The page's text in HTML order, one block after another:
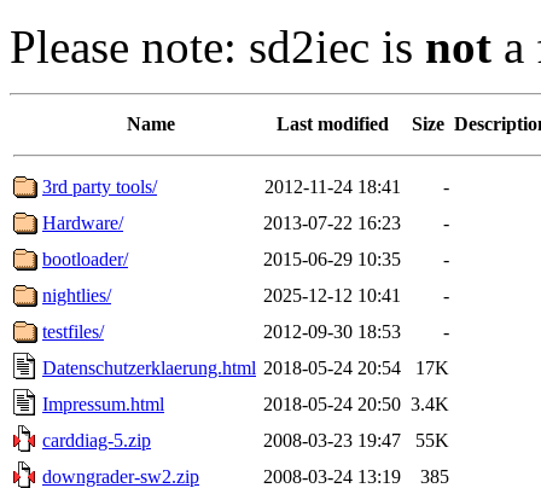
Please note: sd2iec is not a
Name Last modified Size
3rd party tools/ 2012-11-24 18:41
-
Hardware/
2013-07-22 16:23
-
bootloader/
2015-06-29 10:35
-
nightlies/
2025-12-12 10:41
-
testfiles/
2012-09-30 18:53
-
Datenschutzerklaerung.html 2018-05-24 20:54
17K
Impressum.html
2018-05-24 20:50 3.4K
carddiag-5.zip
2008-03-23 19:47
55K
downgrader-sw2.zip
2008-03-24 13:19
385